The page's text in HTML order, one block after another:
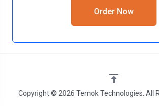
Order Now
Copyright © 2026 Temok Technologies. All